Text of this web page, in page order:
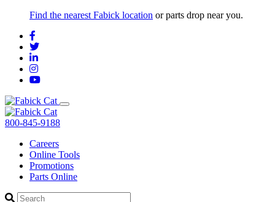
Find the nearest Fabick location or parts drop near you.
800-845-9188
Careers
Online Tools
Promotions
Parts Online